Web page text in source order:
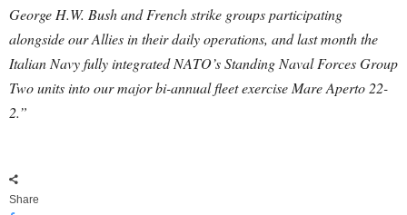
George H.W. Bush and French strike groups participating
alongside our Allies in their daily operations, and last month the
Italian Navy fully integrated NATO’s Standing Naval Forces Group
Two units into our major bi-annual fleet exercise Mare Aperto 22-
2.”
Share